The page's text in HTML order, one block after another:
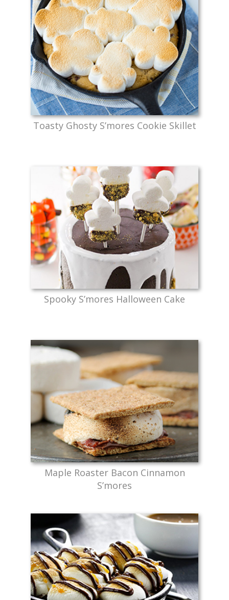
Toasty Ghosty S’mores Cookie Skillet
Spooky S’mores Halloween Cake
Maple Roaster Bacon Cinnamon
S’mores